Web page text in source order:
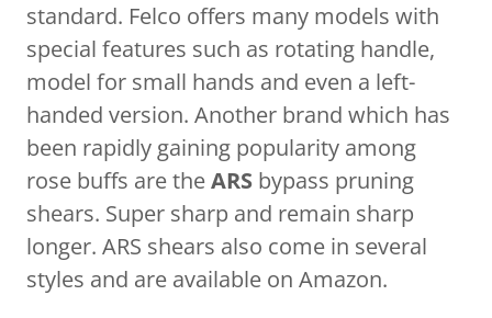
standard. Felco offers many models with
special features such as rotating handle,
model for small hands and even a left-
handed version. Another brand which has
been rapidly gaining popularity among
rose buffs are theARS bypass pruning
shears. Super sharp and remain sharp
longer. ARS shears also come in several
styles and are available on Amazon.